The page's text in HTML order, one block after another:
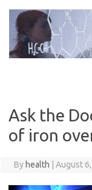
content
Ask the
of iron
By health August